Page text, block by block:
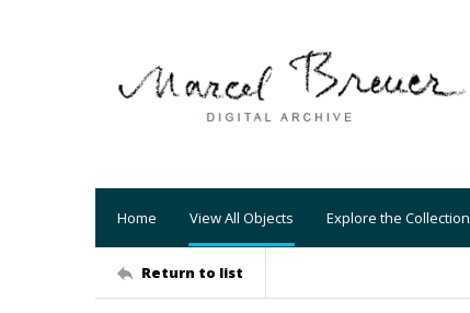
Home View All Objects Explore the Collection
Return to list